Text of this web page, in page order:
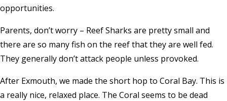
opportunities.
Parents, don’t worry – Reef Sharks are pretty small and
there are so many fish on the reef that they are well fed.
They generally don’t attack people unless provoked.
After Exmouth, we made the short hop to Coral Bay. This is
a really nice, relaxed place. The Coral seems to be dead